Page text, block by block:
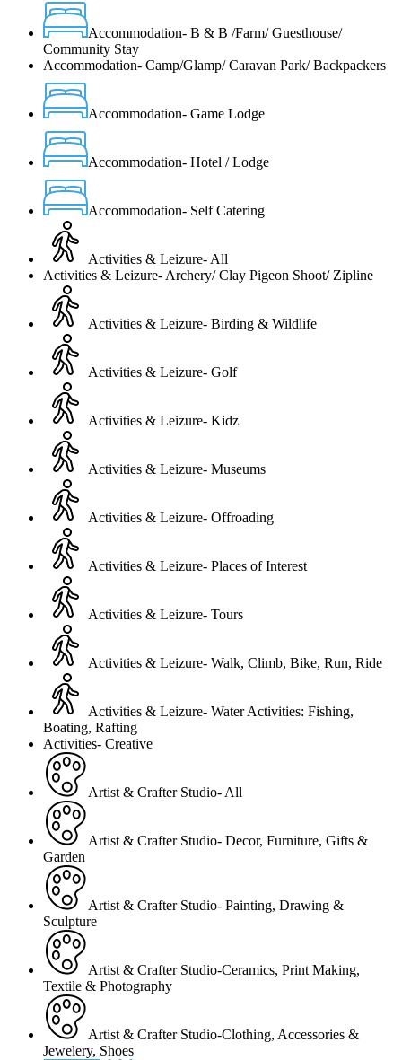
Accommodation- B & B /Farm/ Guesthouse/
Community Stay
Accommodation- Camp/Glamp/ Caravan Park/ Backpackers
Accommodation- Game Lodge
Accommodation- Hotel / Lodge
Accommodation- Self Catering
Activities & Leizure- All
Activities & Leizure- Archery/ Clay Pigeon Shoot/ Zipline
Activities & Leizure- Birding & Wildlife
Activities & Leizure- Golf
Activities & Leizure- Kidz
Activities & Leizure- Museums
Activities & Leizure- Offroading
Activities & Leizure- Places of Interest
Activities & Leizure- Tours
Activities & Leizure- Walk, Climb, Bike, Run, Ride
Activities & Leizure- Water Activities: Fishing,
Boating, Rafting
Activities- Creative
Artist & Crafter Studio- All
Artist & Crafter Studio- Decor, Furniture, Gifts &
Garden
Artist & Crafter Studio- Painting, Drawing &
Sculpture
Artist & Crafter Studio-Ceramics, Print Making,
Textile & Photography
Artist & Crafter Studio-Clothing, Accessories &
Jewelery, Shoes